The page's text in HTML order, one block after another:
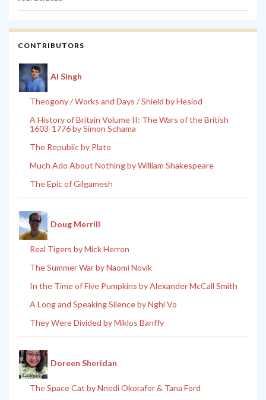
CONTRIBUTORS
Al Singh
Theogony / Works and Days / Shield by Hesiod
A History of Britain Volume II: The Wars of the British
1603-1776 by Simon Schama
The Republic by Plato
Much Ado About Nothing by William Shakespeare
The Epic of Gilgamesh
Doug Merrill
Real Tigers by Mick Herron
The Summer War by Naomi Novik
In the Time of Five Pumpkins by Alexander McCall Smith
A Long and Speaking Silence by Nghi Vo
They Were Divided by Miklos Banffy
Doreen Sheridan
The Space Cat by Nnedi Okorafor & Tana Ford